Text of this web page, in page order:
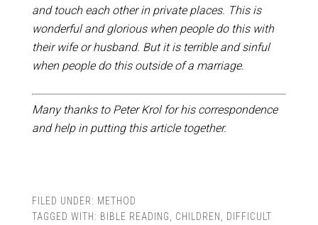
and touch each other in private places. This is
wonderful and glorious when people do this with
their wife or husband. But it is terrible and sinful
when people do this outside of a marriage.
Many thanks to Peter Krol for his correspondence
and help in putting this article together.
FILED UNDER: METHOD
TAGGED WITH: BIBLE READING CHILDREN
DIFFICULT